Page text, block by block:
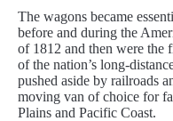
The wagons became
before and during the
of 1812 and then were the
of the nation’s long-
pushed aside by railroads
moving van of choice for
Plains and Pacific Coast.